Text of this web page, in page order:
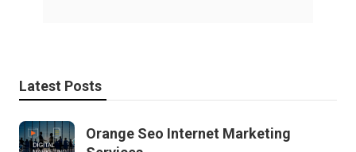
Latest Posts
Orange Seo Internet Marketing